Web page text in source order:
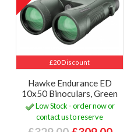
£20 Discount
Hawke Endurance ED
10x50 Binoculars, Green
Low Stock - order now or
contact us to reserve